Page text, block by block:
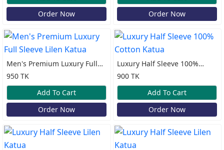
Order Now
Order Now
Men's Premium Luxury Full
Sleeve Lilen Katua
950 TK
Add To Cart
Order Now
Luxury Half Sleeve 100%
Cotton Katua
900 TK
Add To Cart
Order Now